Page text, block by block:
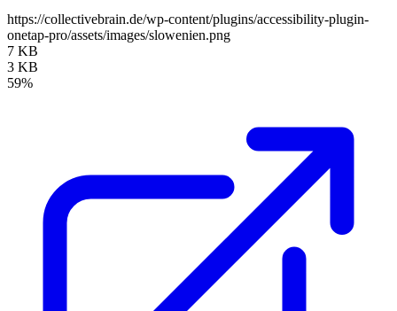
https://collectivebrain.de/wp-content/plugins/accessibility-plugin-
onetap-pro/assets/images/slowenien.png
7 KB
3 KB
59%